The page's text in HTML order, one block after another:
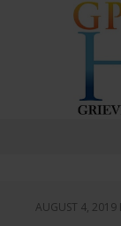
AUGUST 4, 2019